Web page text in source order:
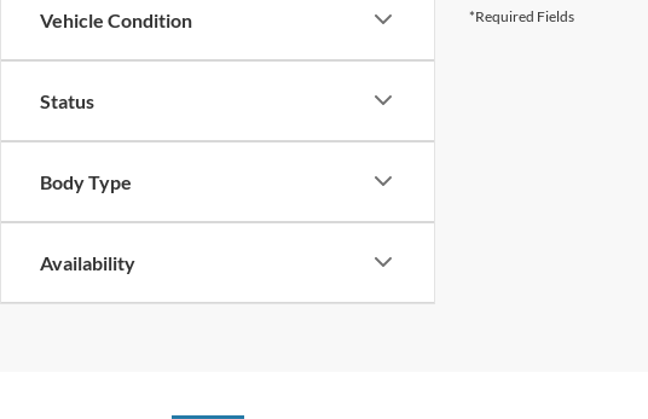
Vehicle Condition
Status
Body Type
Availability
*Required Fields